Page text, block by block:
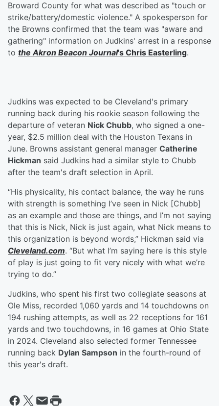
Broward County for what was described as "touch or
strike/battery/domestic violence." A spokesperson for
the Browns confirmed that the team was "aware and
gathering" information on Judkins' arrest in a response
to the Akron Beacon Journal's Chris Easterling.
Judkins was expected to be Cleveland's primary
running back during his rookie season following the
departure of veteran Nick Chubb, who signed a one-
year, $2.5 million deal with the Houston Texans in
June. Browns assistant general manager Catherine
Hickman said Judkins had a similar style to Chubb
after the team's draft selection in April.
“His physicality, his contact balance, the way he runs
with strength is something I’ve seen in Nick [Chubb]
as an example and those are things, and I’m not saying
that this is Nick, Nick is just again, what Nick means to
this organization is beyond words,” Hickman said via
Cleveland.com. “But what I’m saying here is this style
of play is just going to fit very nicely with what we’re
trying to do.”
Judkins, who spent his first two collegiate seasons at
Ole Miss, recorded 1,060 yards and 14 touchdowns on
194 rushing attempts, as well as 22 receptions for 161
yards and two touchdowns, in 16 games at Ohio State
in 2024. Cleveland also selected former Tennessee
running back Dylan Sampson in the fourth-round of
this year's draft.